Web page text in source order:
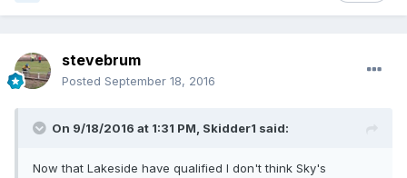
stevebrum
Posted September 18, 2016
On 9/18/2016 at 1:31 PM, Skidder1 said:
Now that Lakeside have qualified I don't think Sky's